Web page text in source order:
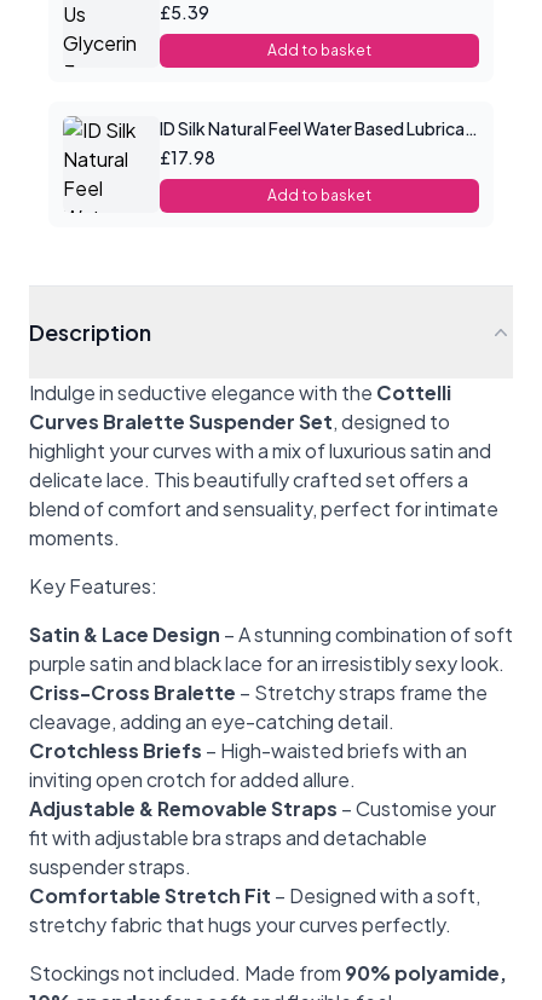
£5.39
Add to basket
ID Silk Natural Feel Water Based Lubricant 4.4floz/130mls
£17.98
Add to basket
Description
Indulge in seductive elegance with the Cottelli
Curves Bralette Suspender Set, designed to
highlight your curves with a mix of luxurious satin and
delicate lace. This beautifully crafted set offers a
blend of comfort and sensuality, perfect for intimate
moments.
Key Features:
Satin & Lace Design – A stunning combination of soft
purple satin and black lace for an irresistibly sexy look.
Criss-Cross Bralette – Stretchy straps frame the
cleavage, adding an eye-catching detail.
Crotchless Briefs – High-waisted briefs with an
inviting open crotch for added allure.
Adjustable & Removable Straps – Customise your
fit with adjustable bra straps and detachable
suspender straps.
Comfortable Stretch Fit – Designed with a soft,
stretchy fabric that hugs your curves perfectly.
Stockings not included. Made from 90% polyamide,